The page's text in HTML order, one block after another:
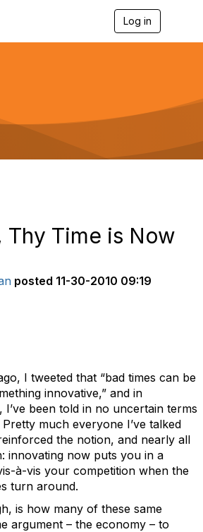
Log in
g
a
Thy Time is Now
posted 11-30-2010 09:19
I tweeted that “bad times can be
innovative,” and in
I’ve been told in no uncertain terms
much everyone I’ve talked
the notion, and nearly all
innovating now puts you in a
à-vis your competition when the
turn around.
is how many of these same
argument – the economy – to